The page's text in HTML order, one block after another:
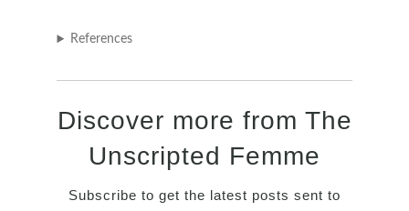
References
Discover more from The
Unscripted Femme
Subscribe to get the latest posts sent to